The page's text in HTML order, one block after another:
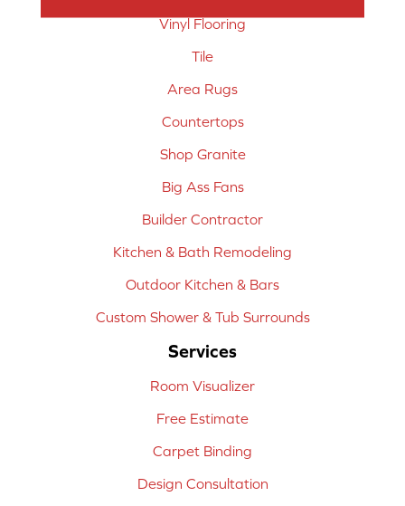
Vinyl Flooring
Tile
Area Rugs
Countertops
Shop Granite
Big Ass Fans
Builder Contractor
Kitchen & Bath Remodeling
Outdoor Kitchen & Bars
Custom Shower & Tub Surrounds
Services
Room Visualizer
Free Estimate
Carpet Binding
Design Consultation